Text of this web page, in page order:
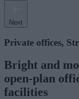
Next
Private offices,
Bright and
open-plan
facilities